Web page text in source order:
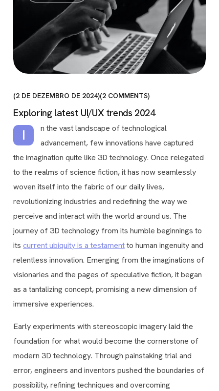
2 DE DEZEMBRO DE 2024 2 COMMENTS
Exploring latest UI/UX trends 2024
I
n the vast landscape of technological
advancement, few innovations have captured
the imagination quite like 3D technology. Once relegated
to the realms of science fiction, it has now seamlessly
woven itself into the fabric of our daily lives,
revolutionizing industries and redefining the way we
perceive and interact with the world around us. The
journey of 3D technology from its humble beginnings to
its current ubiquity is a testamentto human ingenuity and
relentless innovation. Emerging from the imaginations of
visionaries and the pages of speculative fiction, it began
as a tantalizing concept, promising a new dimension of
immersive experiences.
Early experiments with stereoscopic imagery laid the
foundation for what would become the cornerstone of
modern 3D technology. Through painstaking trial and
error, engineers and inventors pushed the boundaries of
possibility, refining techniques and overcoming